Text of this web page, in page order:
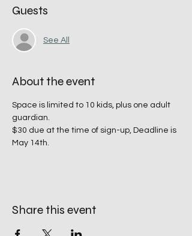
Guests
See All
About the event
Space is limited to 10 kids, plus one adult
guardian.
$30 due at the time of sign-up, Deadline is
May 14th.
Share this event